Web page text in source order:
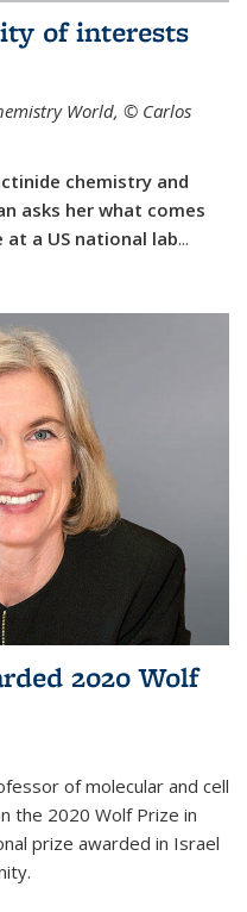
of interests
World, © Carlos
chemistry and
asks her what comes
a US national lab...
2020 Wolf
of molecular and cell
the 2020 Wolf Prize in
prize awarded in Israel